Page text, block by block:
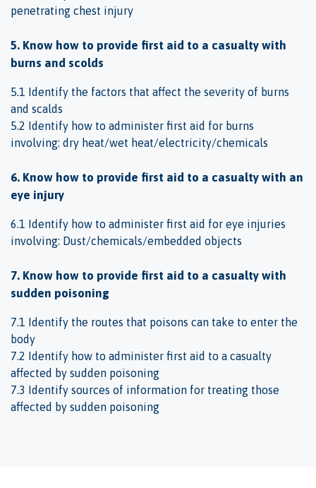
penetrating chest injury
5. Know how to provide first aid to a casualty with
burns and scolds
5.1 Identify the factors that affect the severity of burns
and scalds
5.2 Identify how to administer first aid for burns
involving: dry heat/wet heat/electricity/chemicals
6. Know how to provide first aid to a casualty with an
eye injury
6.1 Identify how to administer first aid for eye injuries
involving: Dust/chemicals/embedded objects
7. Know how to provide first aid to a casualty with
sudden poisoning
7.1 Identify the routes that poisons can take to enter the
body
7.2 Identify how to administer first aid to a casualty
affected by sudden poisoning
7.3 Identify sources of information for treating those
affected by sudden poisoning